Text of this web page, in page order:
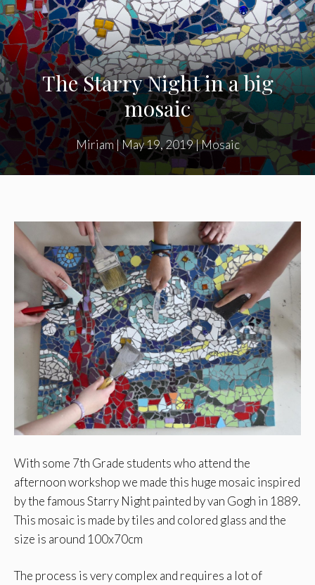
The Starry Night in a big
mosaic
Miriam|May 19, 2019|Mosaic
With some 7th Grade students who attend the
afternoon workshop we made this huge mosaic inspired
by the famous Starry Night painted by van Gogh in 1889.
This mosaic is made by tiles and colored glass and the
size is around 100x70cm
The process is very complex and requires a lot of